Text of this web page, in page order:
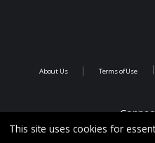
This site uses cookies for
About Us Terms of Use